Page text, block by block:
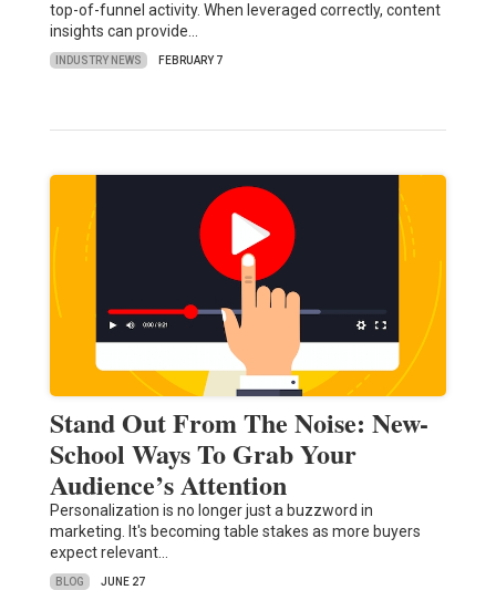
top-of-funnel activity. When leveraged correctly, content
insights can provide…
INDUSTRY NEWS FEBRUARY 7
Stand Out From The Noise: New-
School Ways To Grab Your
Audience’s Attention
Personalization is no longer just a buzzword in
marketing. It's becoming table stakes as more buyers
expect relevant…
BLOG JUNE 27